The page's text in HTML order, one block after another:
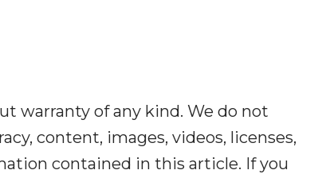
warranty of any kind. We do not
content, images, videos, licenses,
contained in this article. If you